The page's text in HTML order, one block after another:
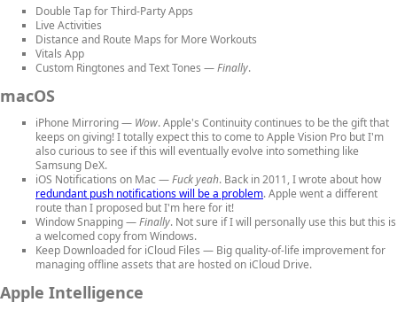
Double Tap for Third-Party Apps
Live Activities
Distance and Route Maps for More Workouts
Vitals App
Custom Ringtones and Text Tones —Finally.
macOS
iPhone Mirroring— Wow. Apple's Continuity continues to be the gift that
keeps on giving! I totally expect this to come to Apple Vision Pro but I'm
also curious to see if this will eventually evolve into something like
Samsung DeX.
iOS Notifications on Mac—Fuck yeah. Back in 2011, I wrote about how
redundant push notifications will be a problem. Apple went a different
route than I proposed but I'm here for it!
Window Snapping—Finally. Not sure if I will personally use this but this is
a welcomed copy from Windows.
Keep Downloaded for iCloud Files — Big quality-of-life improvement for
managing offline assets that are hosted on iCloud Drive.
Apple Intelligence